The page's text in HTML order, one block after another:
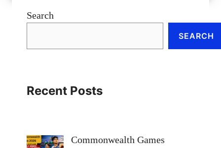
Search
SEARCH
Recent Posts
Commonwealth Games